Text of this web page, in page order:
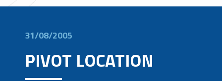
31/08/2005
PIVOT LOCATION